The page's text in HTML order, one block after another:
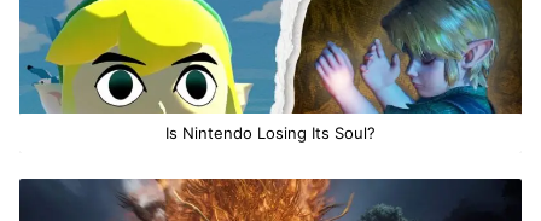
Is Nintendo Losing Its Soul?